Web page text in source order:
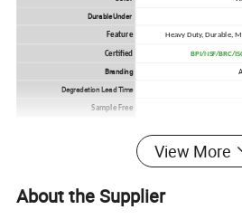
Durable Under
Feature Heavy Duty, Durable,
Certified BPI/NSF/BRC/
Branding
Degradation Lead Time
Sample Free
View More
About the Supplier